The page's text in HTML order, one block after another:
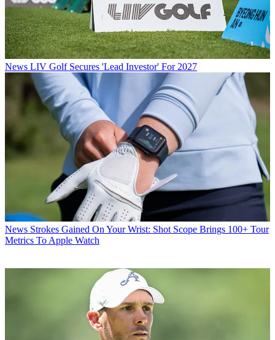
News LIV Golf Secures 'Lead Investor' For 2027
News Strokes Gained On Your Wrist: Shot Scope Brings 100+ Tour
Metrics To Apple Watch